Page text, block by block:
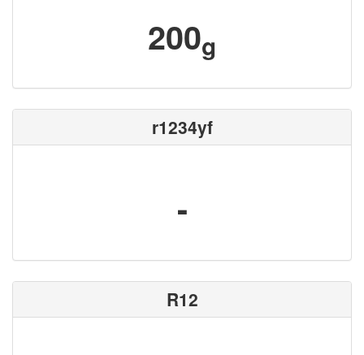
200g
r1234yf
-
R12